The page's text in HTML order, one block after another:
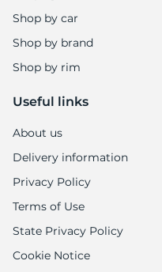
Shop by car
Shop by brand
Shop by rim
Useful links
About us
Delivery information
Privacy Policy
Terms of Use
State Privacy Policy
Cookie Notice